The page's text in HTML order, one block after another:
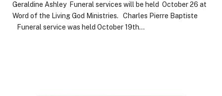
Geraldine Ashley Funeral services will be held October 26 at
Word of the Living God Ministries. Charles Pierre Baptiste
Funeral service was held October 19th…